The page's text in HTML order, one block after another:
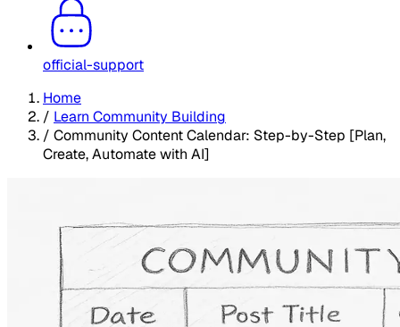
official-support
Home
/ Learn Community Building
/ Community Content Calendar: Step-by-Step [Plan,
Create, Automate with AI]